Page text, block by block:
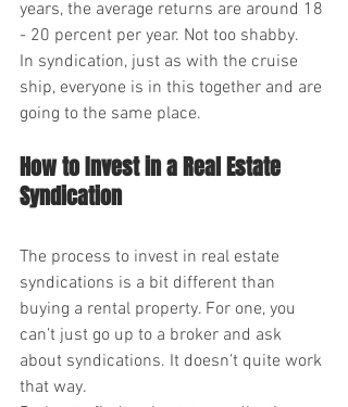
years, the average returns are around 18
- 20 percent per year. Not too shabby.
In syndication, just as with the cruise
ship, everyone is in this together and are
going to the same place.
How to Invest in a Real Estate
Syndication
The process to invest in real estate
syndications is a bit different than
buying a rental property. For one, you
can’t just go up to a broker and ask
about syndications. It doesn’t quite work
that way.